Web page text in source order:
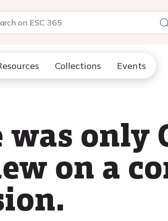
Collections Events
only
on a